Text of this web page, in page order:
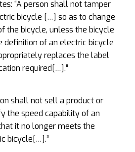
“A person shall not tamper
bicycle […] so as to change
the bicycle, unless the bicycle
definition of an electric bicycle
replaces the label
required[…].”
shall not sell a product or
the speed capability of an
it no longer meets the
bicycle[…].”